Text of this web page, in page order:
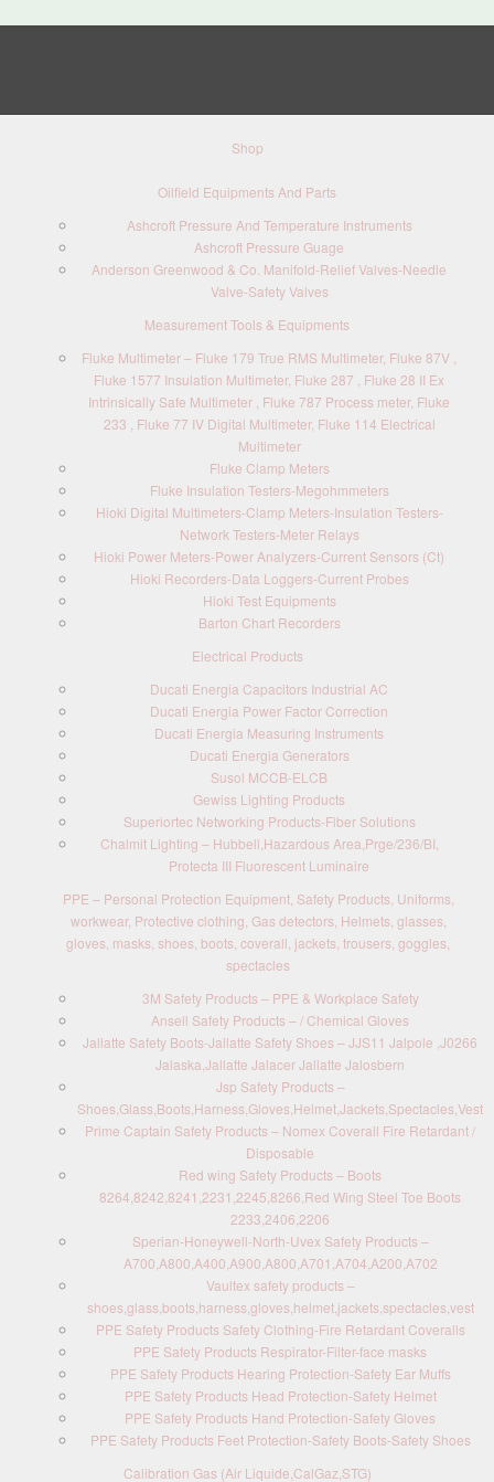
Shop
Oilfield Equipments And Parts
Ashcroft Pressure And Temperature Instruments
Ashcroft Pressure Guage
Anderson Greenwood & Co. Manifold-Relief Valves-Needle
Valve-Safety Valves
Measurement Tools & Equipments
Fluke Multimeter – Fluke 179 True RMS Multimeter, Fluke 87V ,
Fluke 1577 Insulation Multimeter, Fluke 287 , Fluke 28 II Ex
Intrinsically Safe Multimeter , Fluke 787 Process meter, Fluke
233 , Fluke 77 IV Digital Multimeter, Fluke 114 Electrical
Multimeter
Fluke Clamp Meters
Fluke Insulation Testers-Megohmmeters
Hioki Digital Multimeters-Clamp Meters-Insulation Testers-
Network Testers-Meter Relays
Hioki Power Meters-Power Analyzers-Current Sensors (Ct)
Hioki Recorders-Data Loggers-Current Probes
Hioki Test Equipments
Barton Chart Recorders
Electrical Products
Ducati Energia Capacitors Industrial AC
Ducati Energia Power Factor Correction
Ducati Energia Measuring Instruments
Ducati Energia Generators
Susol MCCB-ELCB
Gewiss Lighting Products
Superiortec Networking Products-Fiber Solutions
Chalmit Lighting – Hubbell,Hazardous Area,Prge/236/BI,
Protecta III Fluorescent Luminaire
PPE – Personal Protection Equipment, Safety Products, Uniforms,
workwear, Protective clothing, Gas detectors, Helmets, glasses,
gloves, masks, shoes, boots, coverall, jackets, trousers, goggles,
spectacles
3M Safety Products – PPE & Workplace Safety
Ansell Safety Products – / Chemical Gloves
Jallatte Safety Boots-Jallatte Safety Shoes – JJS11 Jalpole ,J0266
Jalaska,Jallatte Jalacer Jallatte Jalosbern
Jsp Safety Products –
Shoes,Glass,Boots,Harness,Gloves,Helmet,Jackets,Spectacles,Vest
Prime Captain Safety Products – Nomex Coverall Fire Retardant /
Disposable
Red wing Safety Products – Boots
8264,8242,8241,2231,2245,8266,Red Wing Steel Toe Boots
2233,2406,2206
Sperian-Honeywell-North-Uvex Safety Products –
A700,A800,A400,A900,A800,A701,A704,A200,A702
Vaultex safety products –
shoes,glass,boots,harness,gloves,helmet,jackets,spectacles,vest
PPE Safety Products Safety Clothing-Fire Retardant Coveralls
PPE Safety Products Respirator-Filter-face masks
PPE Safety Products Hearing Protection-Safety Ear Muffs
PPE Safety Products Head Protection-Safety Helmet
PPE Safety Products Hand Protection-Safety Gloves
PPE Safety Products Feet Protection-Safety Boots-Safety Shoes
Calibration Gas (Air Liquide,CalGaz,STG)